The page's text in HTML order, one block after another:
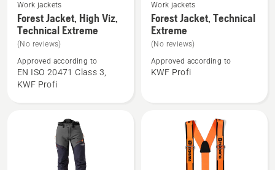
See
more
details
about
Forest
Jacket,
Work jackets
Forest Jacket, High Viz,
Technical Extreme
(No reviews)
Approved according to
EN ISO 20471 Class 3,
KWF Profi
See
more
details
about
Forest
Work jackets
Forest Jacket, Technical
Extreme
(No reviews)
Approved according to
KWF Profi